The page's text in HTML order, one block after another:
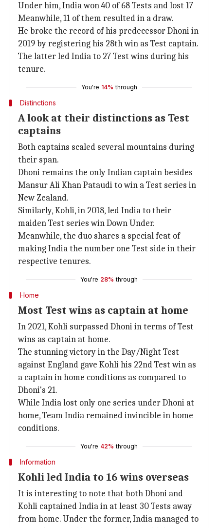
Under him, India won 40 of 68 Tests and lost 17
Meanwhile, 11 of them resulted in a draw.
He broke the record of his predecessor Dhoni in
2019 by registering his 28th win as Test captain.
The latter led India to 27 Test wins during his
tenure.
You're 14% through
Distinctions
A look at their distinctions as Test
captains
Both captains scaled several mountains during
their span.
Dhoni remains the only Indian captain besides
Mansur Ali Khan Pataudi to win a Test series in
New Zealand.
Similarly, Kohli, in 2018, led India to their
maiden Test series win Down Under.
Meanwhile, the duo shares a special feat of
making India the number one Test side in their
respective tenures.
You're 28% through
Home
Most Test wins as captain at home
In 2021, Kohli surpassed Dhoni in terms of Test
wins as captain at home.
The stunning victory in the Day/Night Test
against England gave Kohli his 22nd Test win as
a captain in home conditions as compared to
Dhoni's 21.
While India lost only one series under Dhoni at
home, Team India remained invincible in home
conditions.
You're 42% through
Information
Kohli led India to 16 wins overseas
It is interesting to note that both Dhoni and
Kohli captained India in at least 30 Tests away
from home. Under the former, India managed to